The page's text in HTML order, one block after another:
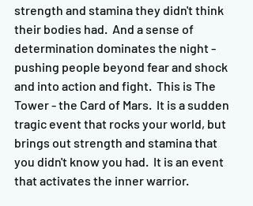
strength and stamina they didn't think
their bodies had.  And a sense of
determination dominates the night -
pushing people beyond fear and shock
and into action and fight.  This is The
Tower - the Card of Mars.  It is a sudden
tragic event that rocks your world, but
brings out strength and stamina that
you didn't know you had.  It is an event
that activates the inner warrior.